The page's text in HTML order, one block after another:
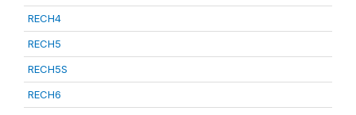
RECH4
RECH5
RECH5S
RECH6